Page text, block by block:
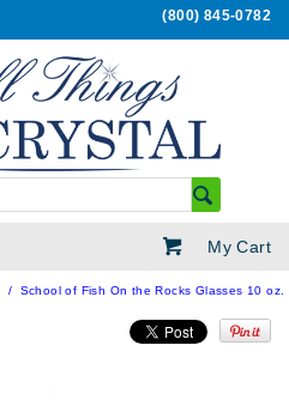
(800) 845-0782
My Cart
School of Fish On the Rocks Glasses 10